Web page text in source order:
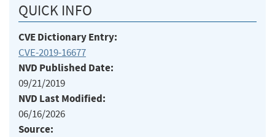
QUICK INFO
CVE Dictionary Entry:
CVE-2019-16677
NVD Published Date:
09/21/2019
NVD Last Modified:
06/16/2026
Source: